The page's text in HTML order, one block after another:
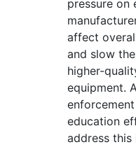
pressure on
affect
and slow
higher-
equipment.
education
address this